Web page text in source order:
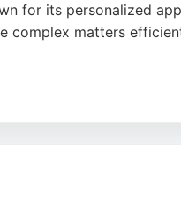
for its personalized
complex matters
and attentive